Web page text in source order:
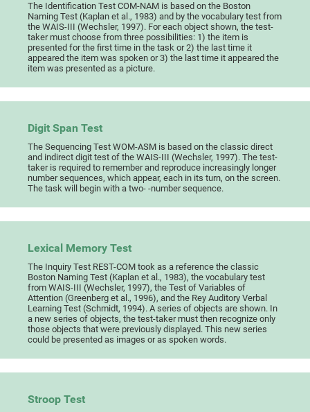
The Identification Test COM-NAM is based on the Boston
Naming Test (Kaplan et al., 1983) and by the vocabulary test from
the WAIS-III (Wechsler, 1997). For each object shown, the test-
taker must choose from three possibilities: 1) the item is
presented for the first time in the task or 2) the last time it
appeared the item was spoken or 3) the last time it appeared the
item was presented as a picture.
Digit Span Test
The Sequencing Test WOM-ASM is based on the classic direct
and indirect digit test of the WAIS-III (Wechsler, 1997). The test-
taker is required to remember and reproduce increasingly longer
number sequences, which appear, each in its turn, on the screen.
The task will begin with a two- -number sequence.
Lexical Memory Test
The Inquiry Test REST-COM took as a reference the classic
Boston Naming Test (Kaplan et al., 1983), the vocabulary test
from WAIS-III (Wechsler, 1997), the Test of Variables of
Attention (Greenberg et al., 1996), and the Rey Auditory Verbal
Learning Test (Schmidt, 1994). A series of objects are shown. In
a new series of objects, the test-taker must then recognize only
those objects that were previously displayed. This new series
could be presented as images or as spoken words.
Stroop Test